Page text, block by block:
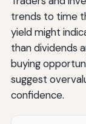
trends to time
yield might
than dividends
buying
suggest
confidence.